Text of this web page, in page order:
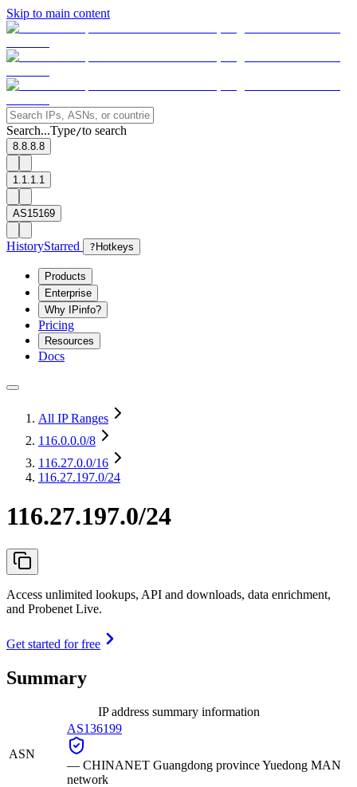
Skip to main content
Search...Type/to search
8.8.8.8
1.1.1.1
AS15169
HistoryStarred ? Hotkeys
Products
Enterprise
Why IPinfo?
Pricing
Resources
Docs
All IP Ranges
116.0.0.0/8
116.27.0.0/16
116.27.197.0/24
116.27.197.0/24
Access unlimited lookups, API and downloads, data enrichment,
and Probenet Live.
Get started for free
Summary
IP address summary information
ASN
AS136199
— CHINANET Guangdong province Yuedong MAN
network